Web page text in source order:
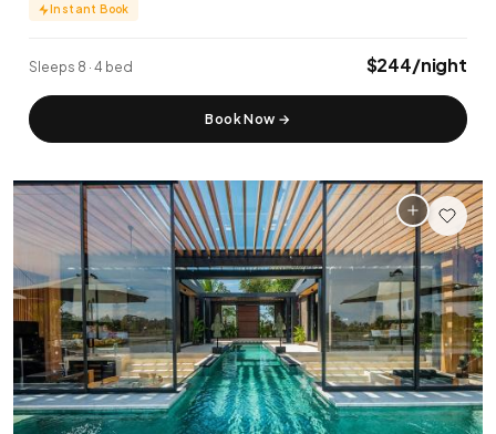
Instant Book
Sleeps 8 · 4 bed $244/night
Book Now →